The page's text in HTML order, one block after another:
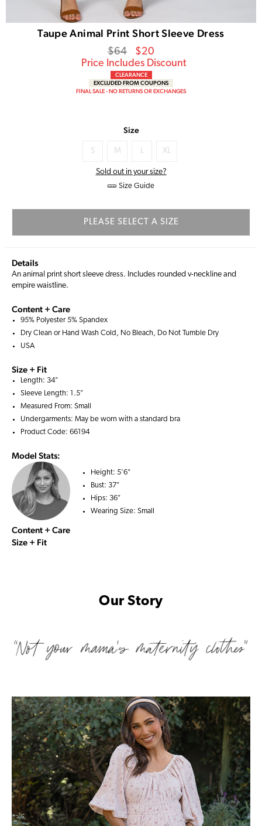
Taupe Animal Print Short Sleeve Dress
Regular
price
$64
Sale
Price
$20
Price Includes Discount
CLEARANCE
EXCLUDED FROM COUPONS
FINAL SALE - NO RETURNS OR EXCHANGES
Size
S M L XL
Sold out in your size?
Size Guide
PLEASE SELECT A SIZE
Details
An animal print short sleeve dress. Includes rounded v-neckline and
empire waistline.
Content + Care
95% Polyester 5% Spandex
Dry Clean or Hand Wash Cold, No Bleach, Do Not Tumble Dry
USA
Size + Fit
Length: 34"
Sleeve Length: 1.5"
Measured From: Small
Undergarments: May be worn with a standard bra
Product Code: 66194
Model Stats:
Height: 5'6"
Bust: 37"
Hips: 36"
Wearing Size: Small
Content + Care
Size + Fit
Our Story